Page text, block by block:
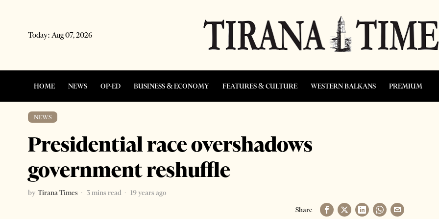
Today: Aug 07, 2026
HOME NEWS OP-ED BUSINESS & ECONOMY FEATURES & CULTURE WESTERN BALKANS PREMIUM
NEWS
Presidential race overshadows
government reshuffle
by Tirana Times 3 mins read
19 years ago
Share